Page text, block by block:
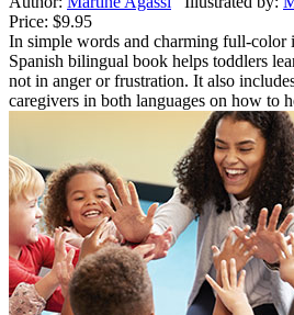
Price: $9.95
In simple words and charming full-color
Spanish bilingual book helps toddlers
not in anger or frustration. It also
caregivers in both languages on how to